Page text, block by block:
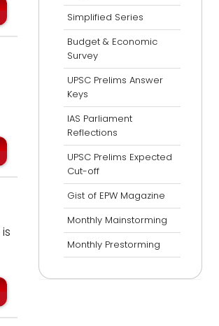
Simplified Series
Budget & Economic
Survey
UPSC Prelims Answer
Keys
IAS Parliament
Reflections
UPSC Prelims Expected
Cut-off
Gist of EPW Magazine
Monthly Mainstorming
Monthly Prestorming